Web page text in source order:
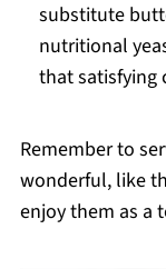
substitute
nutritional
that satisfying
Remember to
wonderful, like
enjoy them as a